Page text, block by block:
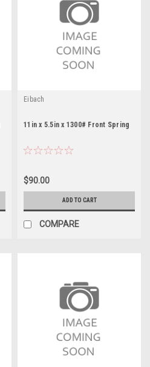
Eibach
11in x 5.5in x 1300# Front Spring
$90.00
ADD TO CART
COMPARE